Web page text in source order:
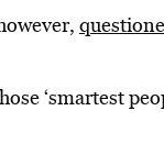
‘smartest